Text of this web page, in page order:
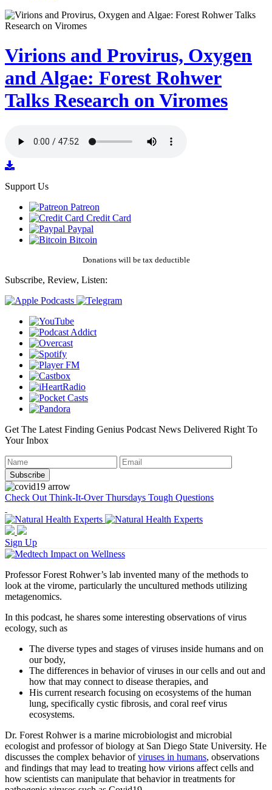
Virions and Provirus, Oxygen
and Algae: Forest Rohwer
Talks Research on Viromes
Support Us
Patreon
Credit Card
Paypal
Bitcoin
Donations will be tax deductible
Subscribe, Review, Listen:
Get The Latest Finding Genius Podcast News Delivered Right To
Your Inbox
Check Out Think-It-Over Thursdays Tough Questions
Sign Up
Professor Forest Rohwer’s lab invented many of the methods to
look at the virome, particularly the uncultured methods utilizing
metagenomics.
In this podcast, he shares some interesting observations of virus
ecology, such as
The diverse types and stages of viruses inside humans and on
our body,
The differences in behavior of viruses in our cells and out and
how that may connect to disease therapies, and
His current research focusing on ecosystems of the human
lung, specifically cystic fibrosis, and coral reef virus
ecosystems.
Dr. Forest Rohwer is a marine microbiologist and microbial
ecologist and professor of biology at San Diego State University. He
discusses the complex behavior ofviruses in humans, observations
and findings that may lead to treating how virions affect cells and
how scientists can manipulate that behavior in treatments for